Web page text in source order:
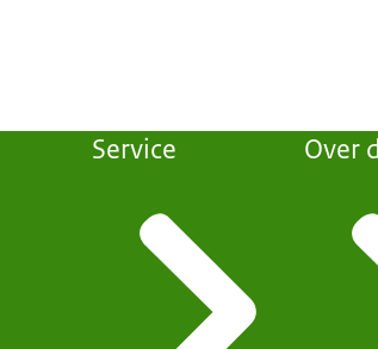
Service Over